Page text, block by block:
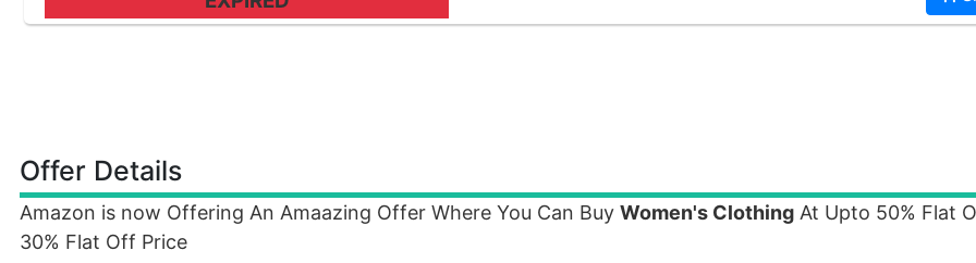
Offer Details
Amazon is now Offering An Amaazing Offer Where You Can Buy Women's Clothing At Upto 50% Flat
30% Flat Off Price